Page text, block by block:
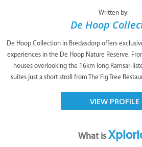
Written by:
De Hoop
De Hoop Collection in Bredasdorp offers
experiences in the De Hoop Nature Reserve.
houses overlooking the 16km long Ramsar-
suites just a short stroll from The Fig Tree
VIEW PROFILE
What is